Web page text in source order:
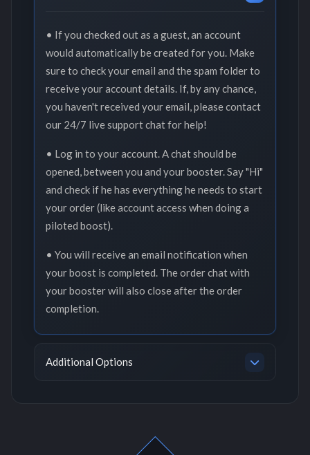
• If you checked out as a guest, an account
would automatically be created for you. Make
sure to check your email and the spam folder to
receive your account details. If, by any chance,
you haven't received your email, please contact
our 24/7 live support chat for help!
• Log in to your account. A chat should be
opened, between you and your booster. Say "Hi"
and check if he has everything he needs to start
your order (like account access when doing a
piloted boost).
• You will receive an email notification when
your boost is completed. The order chat with
your booster will also close after the order
completion.
Additional Options